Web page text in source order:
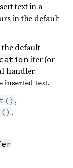
text in a
in the default
default
iter (or
handler
inserted text.
,
.